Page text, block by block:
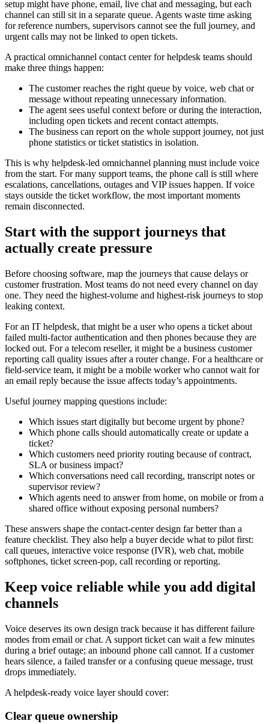
setup might have phone, email, live chat and messaging, but each
channel can still sit in a separate queue. Agents waste time asking
for reference numbers, supervisors cannot see the full journey, and
urgent calls may not be linked to open tickets.
A practical omnichannel contact center for helpdesk teams should
make three things happen:
The customer reaches the right queue by voice, web chat or
message without repeating unnecessary information.
The agent sees useful context before or during the interaction,
including open tickets and recent contact attempts.
The business can report on the whole support journey, not just
phone statistics or ticket statistics in isolation.
This is why helpdesk-led omnichannel planning must include voice
from the start. For many support teams, the phone call is still where
escalations, cancellations, outages and VIP issues happen. If voice
stays outside the ticket workflow, the most important moments
remain disconnected.
Start with the support journeys that
actually create pressure
Before choosing software, map the journeys that cause delays or
customer frustration. Most teams do not need every channel on day
one. They need the highest-volume and highest-risk journeys to stop
leaking context.
For an IT helpdesk, that might be a user who opens a ticket about
failed multi-factor authentication and then phones because they are
locked out. For a telecom reseller, it might be a business customer
reporting call quality issues after a router change. For a healthcare or
field-service team, it might be a mobile worker who cannot wait for
an email reply because the issue affects today’s appointments.
Useful journey mapping questions include:
Which issues start digitally but become urgent by phone?
Which phone calls should automatically create or update a
ticket?
Which customers need priority routing because of contract,
SLA or business impact?
Which conversations need call recording, transcript notes or
supervisor review?
Which agents need to answer from home, on mobile or from a
shared office without exposing personal numbers?
These answers shape the contact-center design far better than a
feature checklist. They also help a buyer decide what to pilot first:
call queues, interactive voice response (IVR), web chat, mobile
softphones, ticket screen-pop, call recording or reporting.
Keep voice reliable while you add digital
channels
Voice deserves its own design track because it has different failure
modes from email or chat. A support ticket can wait a few minutes
during a brief outage; an inbound phone call cannot. If a customer
hears silence, a failed transfer or a confusing queue message, trust
drops immediately.
A helpdesk-ready voice layer should cover:
Clear queue ownership